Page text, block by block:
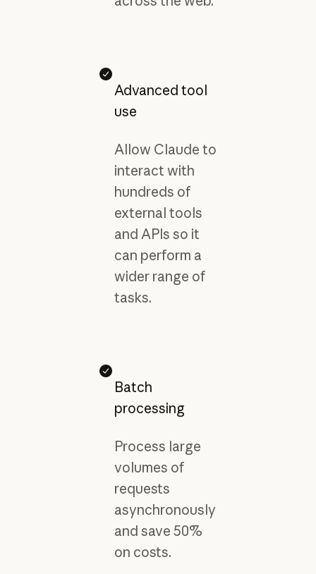
Advanced tool
use
Allow Claude to
interact with
hundreds of
external tools
and APIs so it
can perform a
wider range of
tasks.
Batch
processing
Process large
volumes of
requests
asynchronously
and save 50%
on costs.